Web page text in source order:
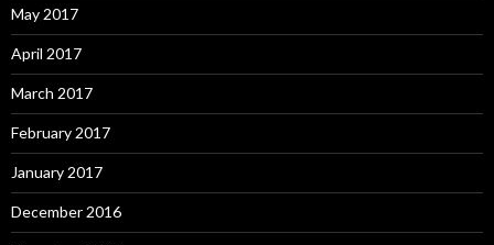
May 2017
April 2017
March 2017
February 2017
January 2017
December 2016